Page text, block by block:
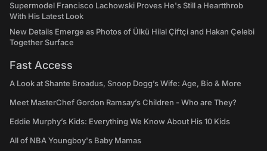
Supermodel Francisco Lachowski Proves He's Still a Heartthrob
With His Latest Look
New Details Emerge as Photos of Ülkü Hilal Çiftçi and Hakan Çelebi
Together Surface
Fast Access
A Look at Shante Broadus, Snoop Dogg’s Wife: Age, Bio & More
Meet MasterChef Gordon Ramsay’s Children - Who are They?
Eddie Murphy’s Kids: Everything We Know About His 10 Kids
All of NBA Youngboy's Baby Mamas